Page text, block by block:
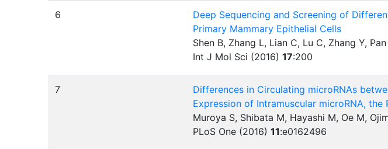
6
Deep Sequencing and Screening of
Primary Mammary Epithelial Cells
Shen B, Zhang L, Lian C, Lu C, Zhang Y,
Int J Mol Sci (2016)17:200
7
Differences in Circulating microRNAs
Expression of Intramuscular microRNA,
Muroya S, Shibata M, Hayashi M, Oe M,
PLoS One (2016)11:e0162496